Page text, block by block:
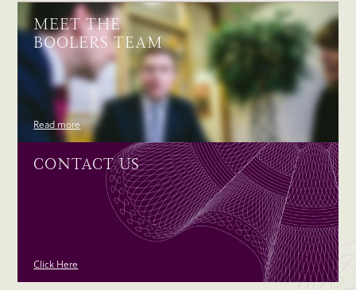
MEET THE
BOOLERS TEAM
Read more
CONTACT US
Click Here